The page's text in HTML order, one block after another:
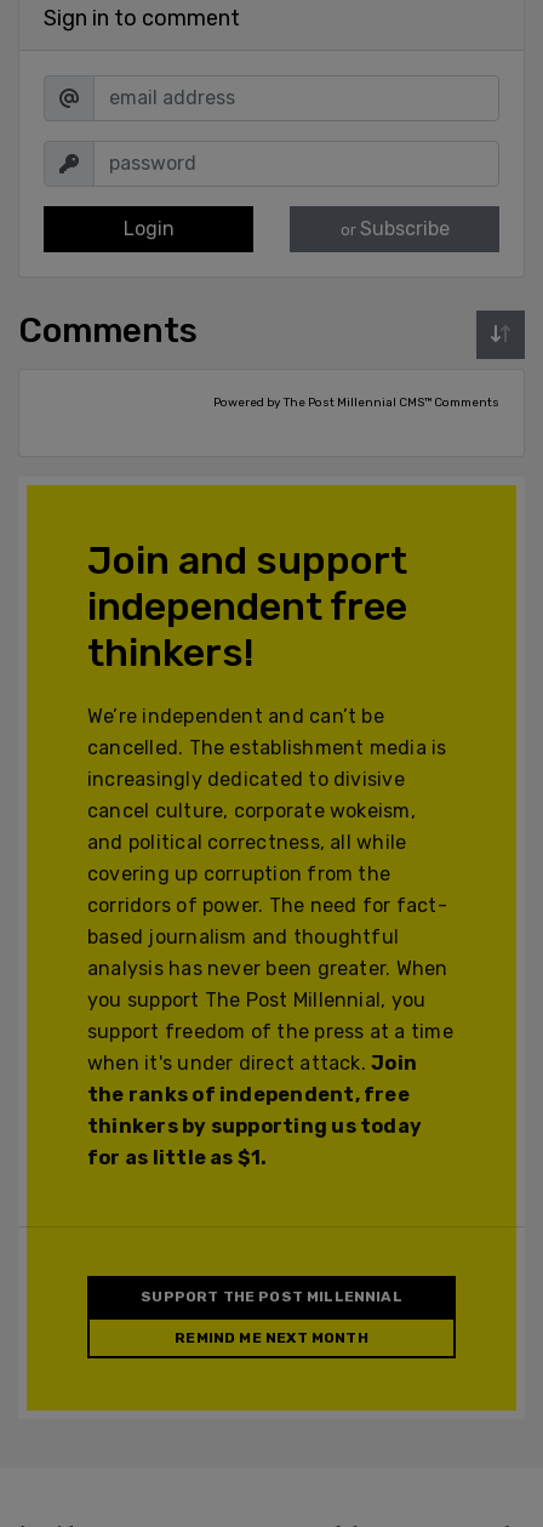
Sign in to comment
Login or Subscribe
Comments
Powered by The Post Millennial CMS™ Comments
Join and support
independent free
thinkers!
We’re independent and can’t be
cancelled. The establishment media is
increasingly dedicated to divisive
cancel culture, corporate wokeism,
and political correctness, all while
covering up corruption from the
corridors of power. The need for fact-
based journalism and thoughtful
analysis has never been greater. When
you support The Post Millennial, you
support freedom of the press at a time
when it's under direct attack.Join
the ranks of independent, free
thinkers by supporting us today
for as little as $1.
SUPPORT THE POST MILLENNIAL
REMIND ME NEXT MONTH